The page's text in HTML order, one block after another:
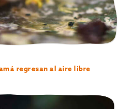
regresan al aire libre